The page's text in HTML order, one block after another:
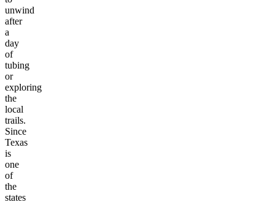
unwind
after
a
day
of
tubing
or
exploring
the
local
trails.
Since
Texas
is
one
of
the
states